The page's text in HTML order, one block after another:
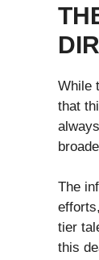
While
that
The
tier
this